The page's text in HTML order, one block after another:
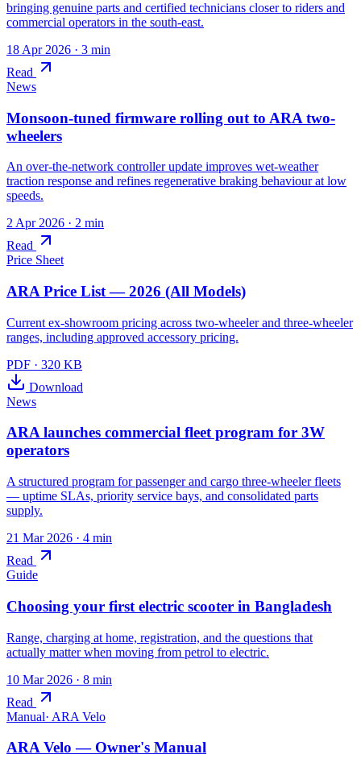
bringing genuine parts and certified technicians closer to riders and
commercial operators in the south-east.
18 Apr 2026 · 3 min
Read
News
Monsoon-tuned firmware rolling out to ARA two-
wheelers
An over-the-network controller update improves wet-weather
traction response and refines regenerative braking behaviour at low
speeds.
2 Apr 2026 · 2 min
Read
Price Sheet
ARA Price List — 2026 (All Models)
Current ex-showroom pricing across two-wheeler and three-wheeler
ranges, including approved accessory pricing.
PDF · 320 KB
Download
News
ARA launches commercial fleet program for 3W
operators
A structured program for passenger and cargo three-wheeler fleets
— uptime SLAs, priority service bays, and consolidated parts
supply.
21 Mar 2026 · 4 min
Read
Guide
Choosing your first electric scooter in Bangladesh
Range, charging at home, registration, and the questions that
actually matter when moving from petrol to electric.
10 Mar 2026 · 8 min
Read
Manual· ARA Velo
ARA Velo — Owner's Manual